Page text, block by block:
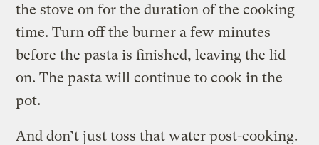
the stove on for the duration of the cooking
time. Turn off the burner a few minutes
before the pasta is finished, leaving the lid
on. The pasta will continue to cook in the
pot.
And don’t just toss that water post-cooking.